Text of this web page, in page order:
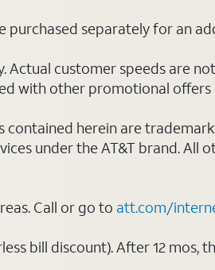
purchased separately for an
customer speeds are
with other promotional offers
contained herein are
under the AT&T brand.
Call or go to att.com/
bill discount). After 12 mos,